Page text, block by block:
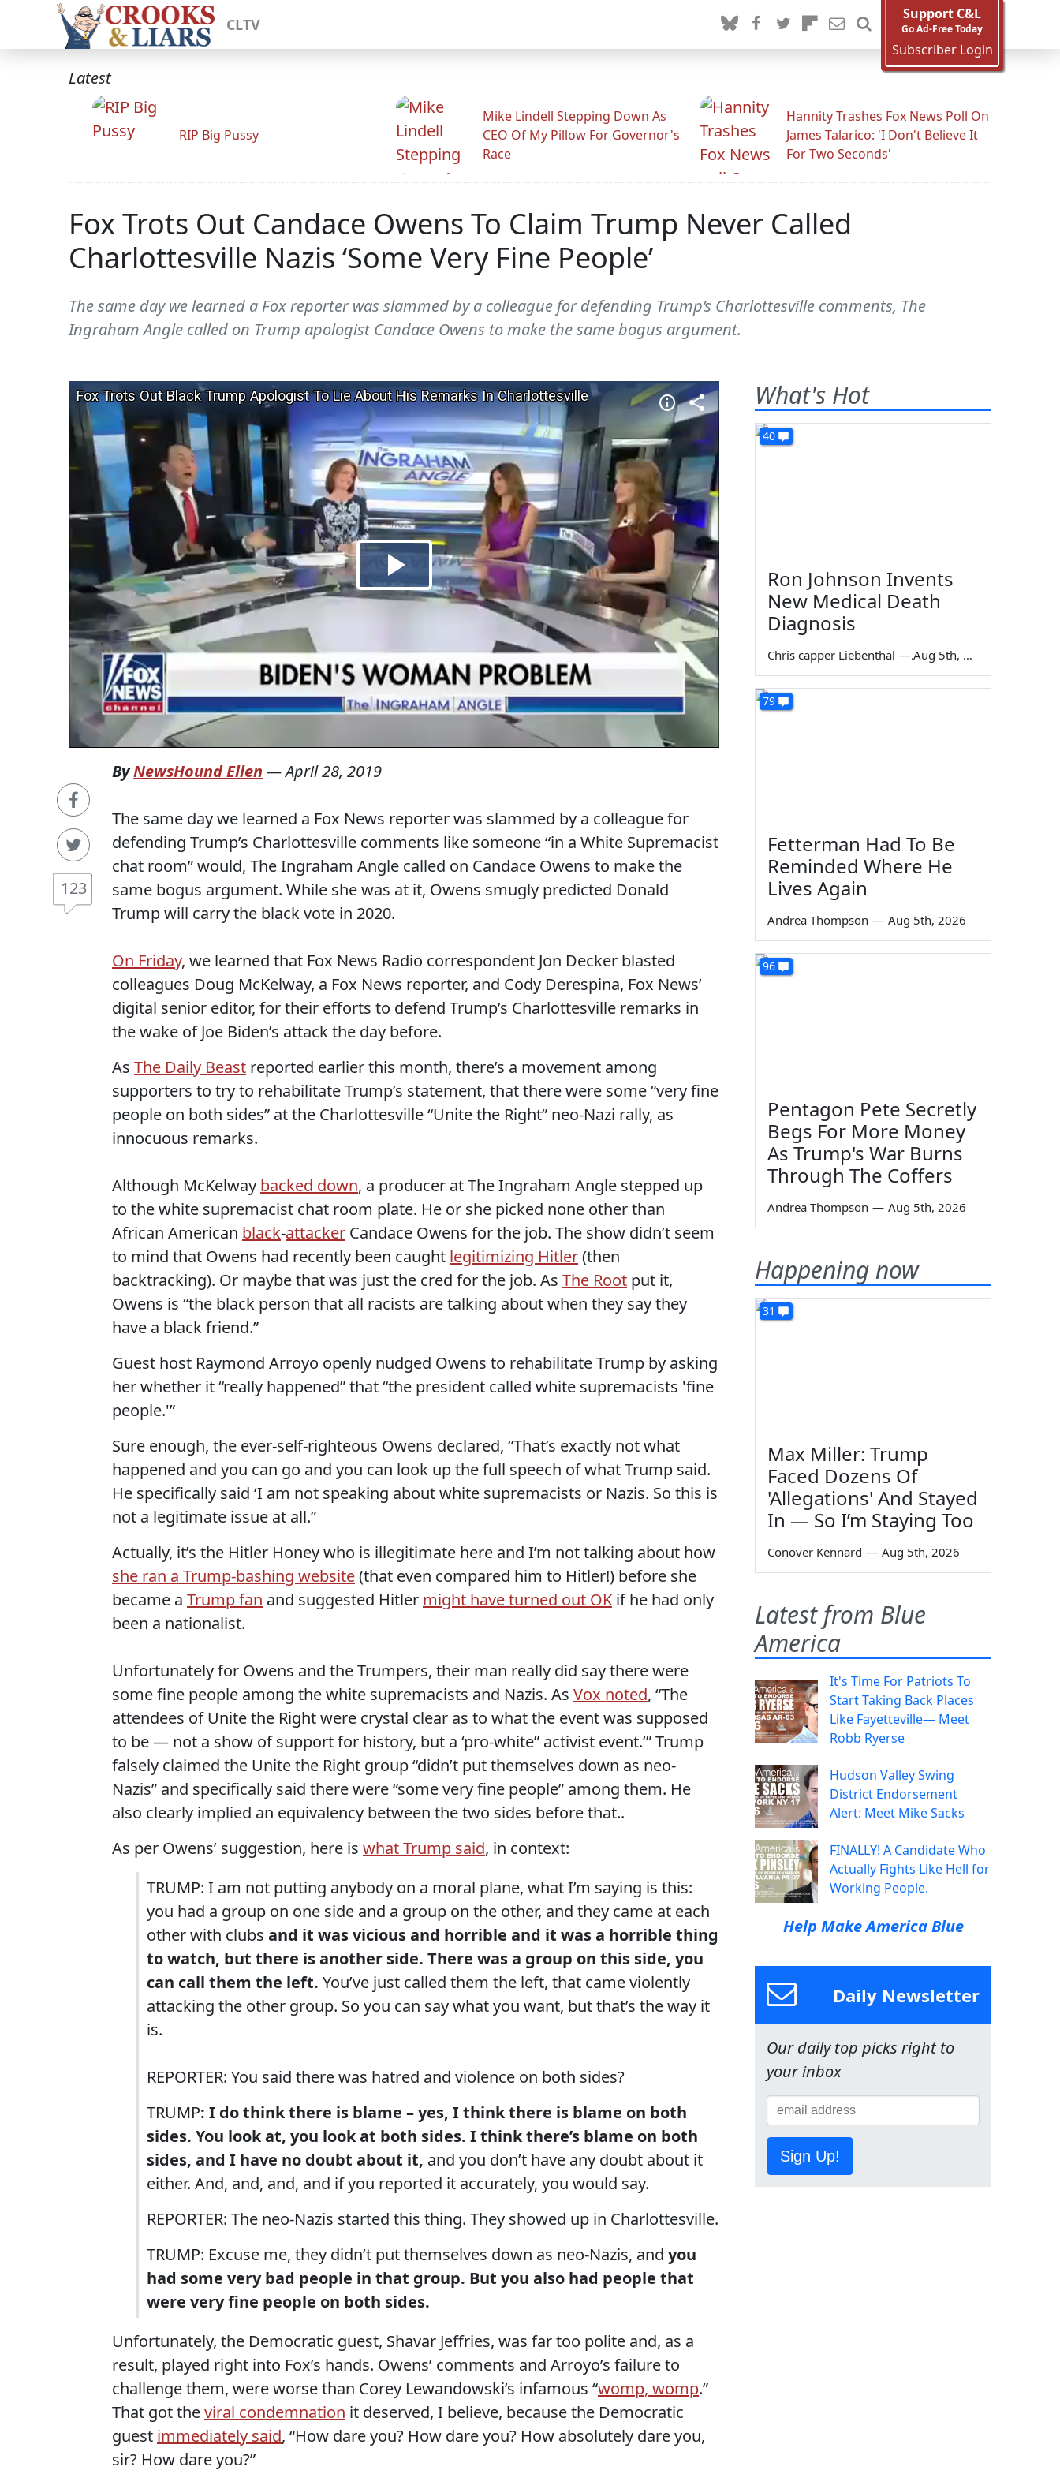
CLTV
Support C&L
Go Ad-Free Today
Subscriber Login
Latest
RIP Big Pussy
Mike Lindell Stepping Down As
CEO Of My Pillow For Governor's
Race
Hannity Trashes Fox News Poll On
James Talarico: 'I Don't Believe It
For Two Seconds'
Fox Trots Out Candace Owens To Claim Trump Never Called
Charlottesville Nazis ‘Some Very Fine People’
The same day we learned a Fox reporter was slammed by a colleague for defending Trump’s Charlottesville comments, The
Ingraham Angle called on Trump apologist Candace Owens to make the same bogus argument.
123
ByNewsHound Ellen —April 28, 2019
The same day we learned a Fox News reporter was slammed by a colleague for
defending Trump’s Charlottesville comments like someone “in a White Supremacist
chat room” would, The Ingraham Angle called on Candace Owens to make the
same bogus argument. While she was at it, Owens smugly predicted Donald
Trump will carry the black vote in 2020.
On Friday, we learned that Fox News Radio correspondent Jon Decker blasted
colleagues Doug McKelway, a Fox News reporter, and Cody Derespina, Fox News’
digital senior editor, for their efforts to defend Trump’s Charlottesville remarks in
the wake of Joe Biden’s attack the day before.
As The Daily Beast reported earlier this month, there’s a movement among
supporters to try to rehabilitate Trump’s statement, that there were some “very fine
people on both sides” at the Charlottesville “Unite the Right” neo-Nazi rally, as
innocuous remarks.
Although McKelway backed down, a producer at The Ingraham Angle stepped up
to the white supremacist chat room plate. He or she picked none other than
African American black-attacker Candace Owens for the job. The show didn’t seem
to mind that Owens had recently been caught legitimizing Hitler(then
backtracking). Or maybe that was just the cred for the job. As The Root put it,
Owens is “the black person that all racists are talking about when they say they
have a black friend.”
Guest host Raymond Arroyo openly nudged Owens to rehabilitate Trump by asking
her whether it “really happened” that “the president called white supremacists 'fine
people.'”
Sure enough, the ever-self-righteous Owens declared, “That’s exactly not what
happened and you can go and you can look up the full speech of what Trump said.
He specifically said ‘I am not speaking about white supremacists or Nazis. So this is
not a legitimate issue at all.”
Actually, it’s the Hitler Honey who is illegitimate here and I’m not talking about how
she ran a Trump-bashing website(that even compared him to Hitler!) before she
became a Trump fan and suggested Hitler might have turned out OK if he had only
been a nationalist.
Unfortunately for Owens and the Trumpers, their man really did say there were
some fine people among the white supremacists and Nazis. As Vox noted, “The
attendees of Unite the Right were crystal clear as to what the event was supposed
to be — not a show of support for history, but a ‘pro-white” activist event.’” Trump
falsely claimed the Unite the Right group “didn’t put themselves down as neo-
Nazis” and specifically said there were “some very fine people” among them. He
also clearly implied an equivalency between the two sides before that..
As per Owens’ suggestion, here is what Trump said, in context:
TRUMP: I am not putting anybody on a moral plane, what I’m saying is this:
you had a group on one side and a group on the other, and they came at each
other with clubs and it was vicious and horrible and it was a horrible thing
to watch, but there is another side. There was a group on this side, you
can call them the left. You’ve just called them the left, that came violently
attacking the other group. So you can say what you want, but that’s the way it
is.
REPORTER: You said there was hatred and violence on both sides?
TRUMP: I do think there is blame – yes, I think there is blame on both
sides. You look at, you look at both sides. I think there’s blame on both
sides, and I have no doubt about it, and you don’t have any doubt about it
either. And, and, and, and if you reported it accurately, you would say.
REPORTER: The neo-Nazis started this thing. They showed up in Charlottesville.
TRUMP: Excuse me, they didn’t put themselves down as neo-Nazis, and you
had some very bad people in that group. But you also had people that
were very fine people on both sides.
Unfortunately, the Democratic guest, Shavar Jeffries, was far too polite and, as a
result, played right into Fox’s hands. Owens’ comments and Arroyo’s failure to
challenge them, were worse than Corey Lewandowski’s infamous “womp, womp.”
That got theviral condemnation it deserved, I believe, because the Democratic
guest immediately said, “How dare you? How dare you? How absolutely dare you,
sir? How dare you?”
What's Hot
40
Ron Johnson Invents
New Medical Death
Diagnosis
Chris capper Liebenthal — Aug 5th, 2026
79
Fetterman Had To Be
Reminded Where He
Lives Again
Andrea Thompson — Aug 5th, 2026
96
Pentagon Pete Secretly
Begs For More Money
As Trump's War Burns
Through The Coffers
Andrea Thompson — Aug 5th, 2026
Happening now
31
Max Miller: Trump
Faced Dozens Of
'Allegations' And Stayed
In — So I’m Staying Too
Conover Kennard — Aug 5th, 2026
Latest from Blue
America
It's Time For Patriots To
Start Taking Back Places
Like Fayetteville— Meet
Robb Ryerse
Hudson Valley Swing
District Endorsement
Alert: Meet Mike Sacks
FINALLY! A Candidate Who
Actually Fights Like Hell for
Working People.
Help Make America Blue
Daily Newsletter
Our daily top picks right to
your inbox
Sign Up!